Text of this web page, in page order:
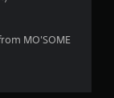
MO'SOME